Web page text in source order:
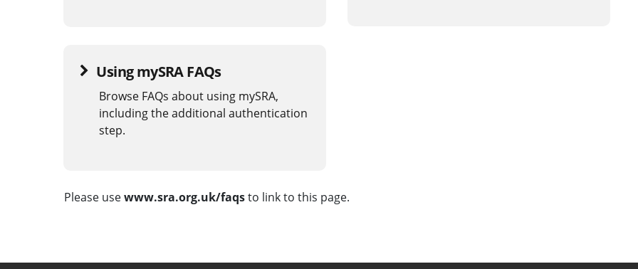
Using mySRA FAQs
Browse FAQs about using mySRA,
including the additional authentication
step.
Please usewww.sra.org.uk/faqsto link to this page.